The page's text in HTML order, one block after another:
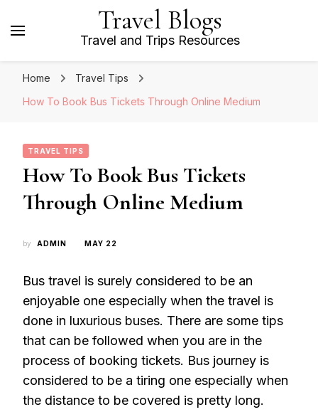
Travel Blogs
Travel and Trips Resources
Home
Travel Tips
How To Book Bus Tickets Through Online Medium
TRAVEL TIPS
How To Book Bus Tickets
Through Online Medium
by ADMIN MAY 22
Bus travel is surely considered to be an
enjoyable one especially when the travel is
done in luxurious buses. There are some tips
that can be followed when you are in the
process of booking tickets. Bus journey is
considered to be a tiring one especially when
the distance to be covered is pretty long.